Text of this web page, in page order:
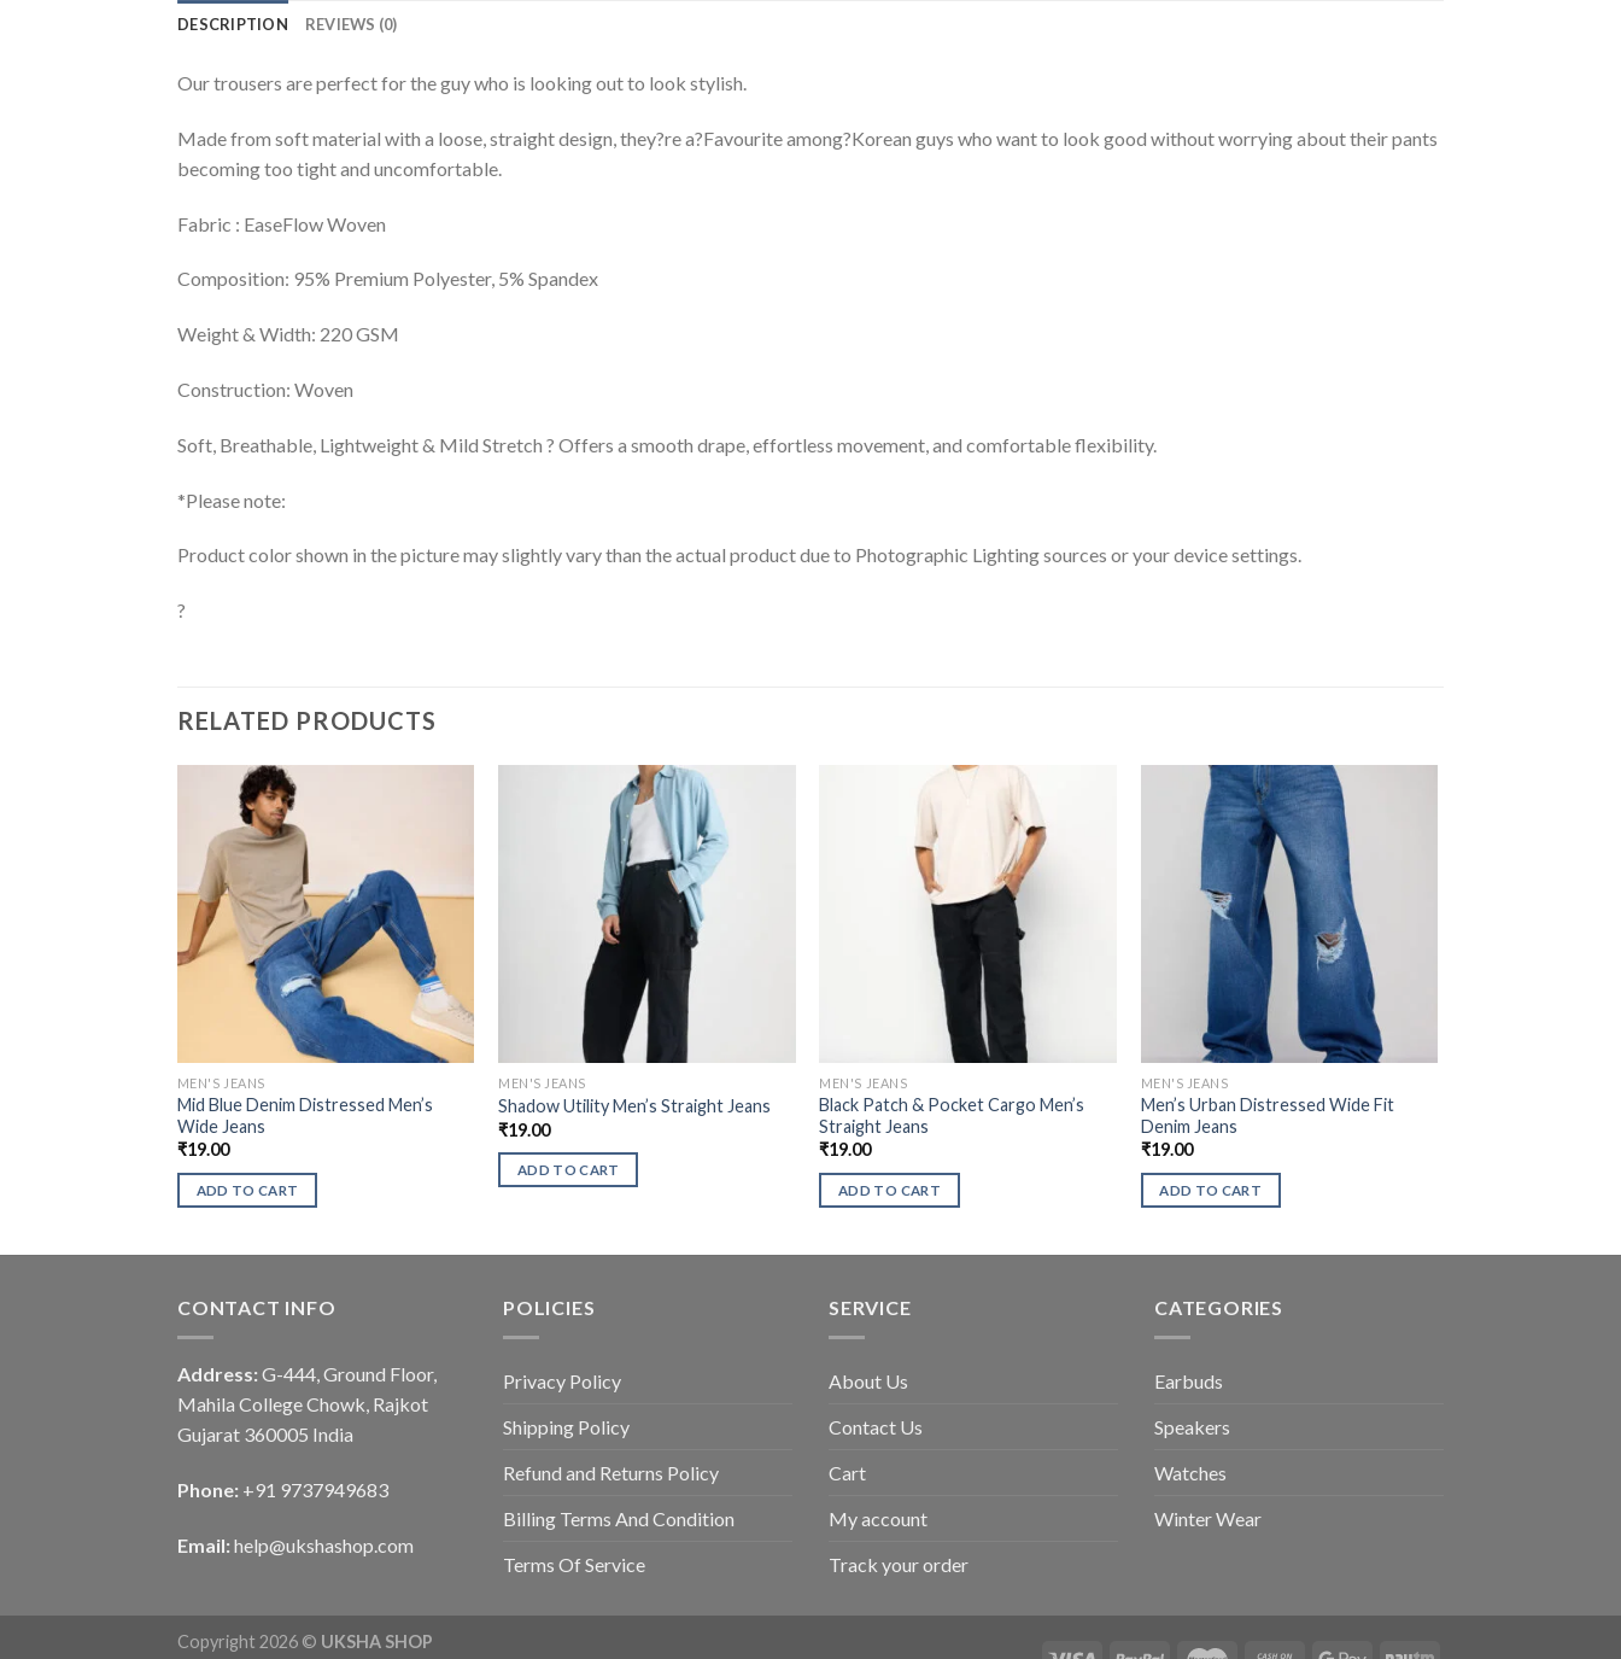
DESCRIPTION REVIEWS (0)
Our trousers are perfect for the guy who is looking out to look stylish.
Made from soft material with a loose, straight design, they?re a?Favourite among?Korean guys who want to look good without worrying about their pants
becoming too tight and uncomfortable.
Fabric : EaseFlow Woven
Composition: 95% Premium Polyester, 5% Spandex
Weight & Width: 220 GSM
Construction: Woven
Soft, Breathable, Lightweight & Mild Stretch ? Offers a smooth drape, effortless movement, and comfortable flexibility.
*Please note:
Product color shown in the picture may slightly vary than the actual product due to Photographic Lighting sources or your device settings.
?
RELATED PRODUCTS
MEN'S JEANS
Mid Blue Denim Distressed Men’s
Wide Jeans
₹19.00
ADD TO CART
MEN'S JEANS
Shadow Utility Men’s Straight Jeans
₹19.00
ADD TO CART
MEN'S JEANS
Black Patch & Pocket Cargo Men’s
Straight Jeans
₹19.00
ADD TO CART
MEN'S JEANS
Men’s Urban Distressed Wide Fit
Denim Jeans
₹19.00
ADD TO CART
CONTACT INFO
Address: G-444, Ground Floor,
Mahila College Chowk, Rajkot
Gujarat 360005 India
Phone: +91 9737949683
Email: help@ukshashop.com
POLICIES
Privacy Policy
Shipping Policy
Refund and Returns Policy
Billing Terms And Condition
Terms Of Service
SERVICE
About Us
Contact Us
Cart
My account
Track your order
CATEGORIES
Earbuds
Speakers
Watches
Winter Wear
Copyright 2026 © UKSHA SHOP